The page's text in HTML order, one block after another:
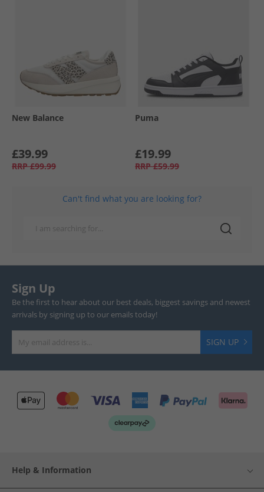
New Balance
£39.99
RRP £99.99
Puma
£19.99
RRP £59.99
Can't find what you are looking for?
Sign Up
Be the first to hear about our best deals, biggest savings and newest
arrivals by signing up to our emails today!
SIGN UP
Help & Information